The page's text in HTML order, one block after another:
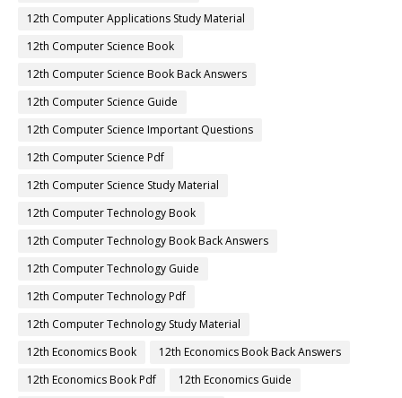
12th Computer Applications Study Material
12th Computer Science Book
12th Computer Science Book Back Answers
12th Computer Science Guide
12th Computer Science Important Questions
12th Computer Science Pdf
12th Computer Science Study Material
12th Computer Technology Book
12th Computer Technology Book Back Answers
12th Computer Technology Guide
12th Computer Technology Pdf
12th Computer Technology Study Material
12th Economics Book
12th Economics Book Back Answers
12th Economics Book Pdf
12th Economics Guide